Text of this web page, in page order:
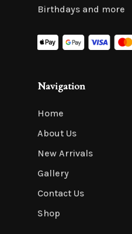
Birthdays and more
Navigation
Home
About Us
New Arrivals
Gallery
Contact Us
Shop